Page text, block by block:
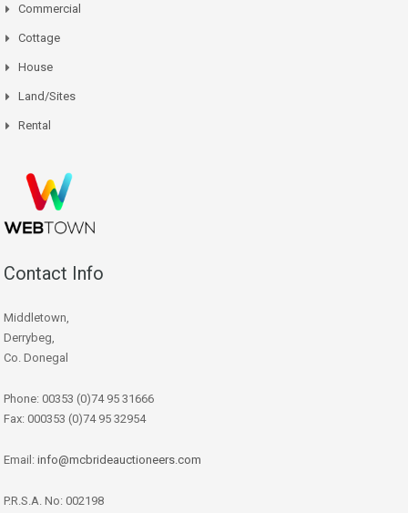
Commercial
Cottage
House
Land/Sites
Rental
Contact Info
Middletown,
Derrybeg,
Co. Donegal
Phone: 00353 (0)74 95 31666
Fax: 000353 (0)74 95 32954
Email: info@mcbrideauctioneers.com
P.R.S.A. No: 002198